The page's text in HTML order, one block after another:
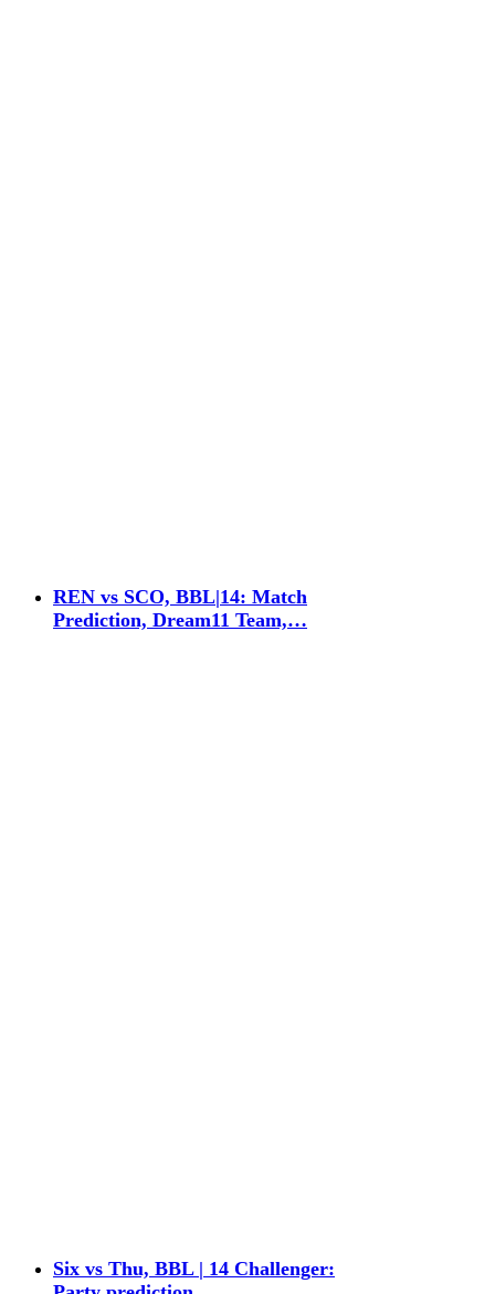
REN vs SCO, BBL|14: Match
Prediction, Dream11 Team,…
Six vs Thu, BBL | 14 Challenger: